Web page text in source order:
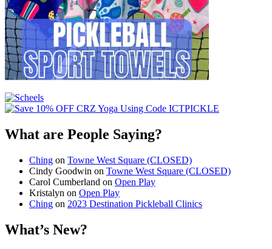
What are People Saying?
Ching on Towne West Square (CLOSED)
Cindy Goodwin on Towne West Square (CLOSED)
Carol Cumberland on Open Play
Kristalyn on Open Play
Ching on 2023 Destination Pickleball Clinics
What’s New?